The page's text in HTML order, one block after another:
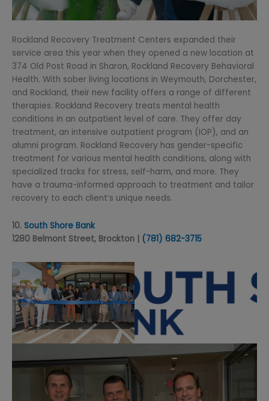
Rockland Recovery Treatment Centers expanded their
service area this year when they opened a new location at
374 Old Post Road in Sharon, Rockland Recovery Behavioral
Health. With sober living locations in Weymouth, Dorchester,
and Rockland, their new facility offers a range of different
therapies. Rockland Recovery treats mental health
conditions in an outpatient level of care. They offer day
treatment, an intensive outpatient program (IOP), and an
alumni program. Rockland Recovery has gender-specific
treatment for various mental health conditions, along with
specialized tracks for stress, self-harm, and more. They
have a trauma-informed approach to treatment and tailor
recovery to each client’s unique needs.
10. South Shore Bank
1280 Belmont Street, Brockton | (781) 682-3715